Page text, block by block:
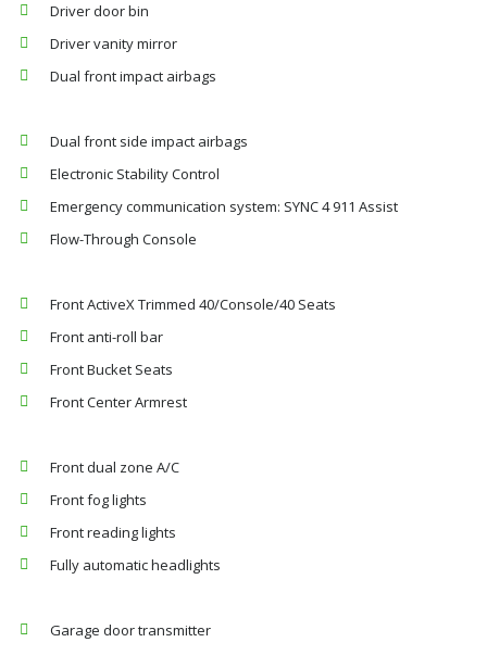
Driver door bin
Driver vanity mirror
Dual front impact airbags
Dual front side impact airbags
Electronic Stability Control
Emergency communication system: SYNC 4 911 Assist
Flow-Through Console
Front ActiveX Trimmed 40/Console/40 Seats
Front anti-roll bar
Front Bucket Seats
Front Center Armrest
Front dual zone A/C
Front fog lights
Front reading lights
Fully automatic headlights
Garage door transmitter